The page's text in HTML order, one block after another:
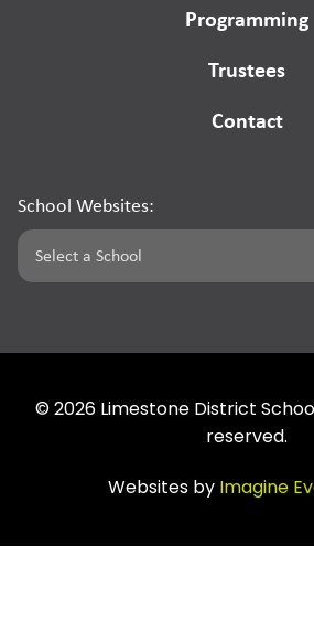
Programming
Trustees
Contact
School Websites:
© 2026 Limestone District
reserved.
Websites by Imagine